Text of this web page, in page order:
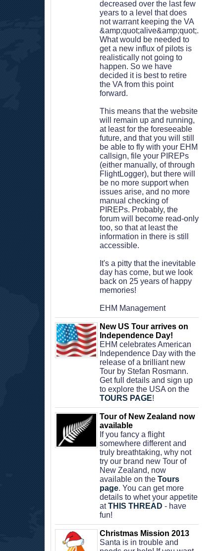
decreased over the last few
years to a level that does
not warrant keeping the VA
&amp;quot;alive&amp;quot;.
What would be needed to
get a new influx of pilots is
realistically not going to
happen. So we have
decided it is best to retire
the VA from this point
forward.
This means that the website
will remain up and running,
at least for the foreseeable
future, and that you will still
be able to fly with your EHM
callsign, file your PIREPs
(either manually, of through
FlightLogger), but there will
be no more support when
issues arise, and no more
manual checking of
PIREPs. Probably, the
forum will become read-only
too, so that at least the
information in there is still
accessible.
It's a pitty that the inevitable
day has come, but we look
back on 25 years of happy
memories!
EHM Management
New US Tour arrives on
Independence Day!
EHM celebrates American
Independence Day with the
release of a brilliant new
Tour by Stefan Rosmann.
Get full details and sign up
to explore the USA on the
TOURS PAGE!
Tour of New Zealand now
available
If you fancy a flight
somewhere different and
truly breathtaking, why not
try our brand new Tour of
New Zealand, now
available on the Tours
page. You can get more
details to whet your appetite
at THIS THREAD - have
fun!
Christmas Mission 2013
Santa is in trouble and